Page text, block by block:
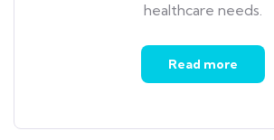
healthcare needs.
Read more